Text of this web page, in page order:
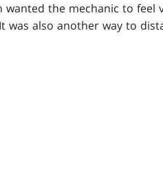
wanted the mechanic to
also another way to